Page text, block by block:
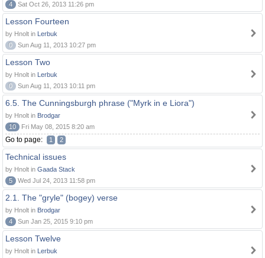
4
Sat Oct 26, 2013 11:26 pm
Lesson Fourteen
by Hnolt in Lerbuk
0
Sun Aug 11, 2013 10:27 pm
Lesson Two
by Hnolt in Lerbuk
0
Sun Aug 11, 2013 10:11 pm
6.5. The Cunningsburgh phrase ("Myrk in e Liora")
by Hnolt in Brodgar
10
Fri May 08, 2015 8:20 am
Go to page: 1 2
Technical issues
by Hnolt in Gaada Stack
5
Wed Jul 24, 2013 11:58 pm
2.1. The "gryle" (bogey) verse
by Hnolt in Brodgar
4
Sun Jan 25, 2015 9:10 pm
Lesson Twelve
by Hnolt in Lerbuk